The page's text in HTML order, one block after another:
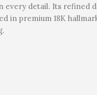
detail. Its refined
in premium 18K